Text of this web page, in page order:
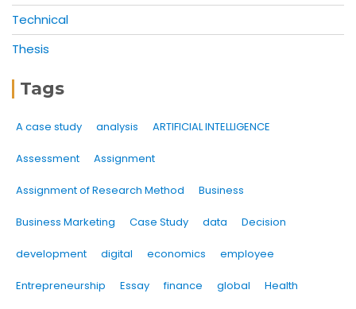
Technical
Thesis
Tags
A case study analysis ARTIFICIAL INTELLIGENCE
Assessment Assignment
Assignment of Research Method Business
Business Marketing Case Study data Decision
development digital economics employee
Entrepreneurship Essay finance global Health